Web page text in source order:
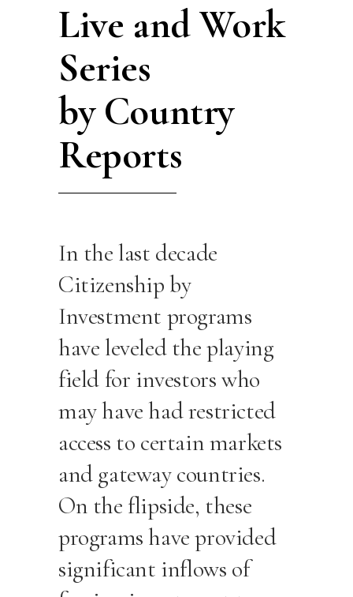
Live and Work
Series
by Country
Reports
In the last decade
Citizenship by
Investment programs
have leveled the playing
field for investors who
may have had restricted
access to certain markets
and gateway countries.
On the flipside, these
programs have provided
significant inflows of